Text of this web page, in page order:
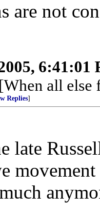
are not
6:41:01
all else
Replies]
late